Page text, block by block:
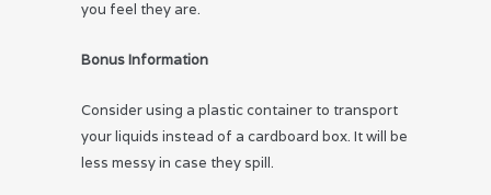
you feel they are.
Bonus Information
Consider using a plastic container to transport
your liquids instead of a cardboard box. It will be
less messy in case they spill.